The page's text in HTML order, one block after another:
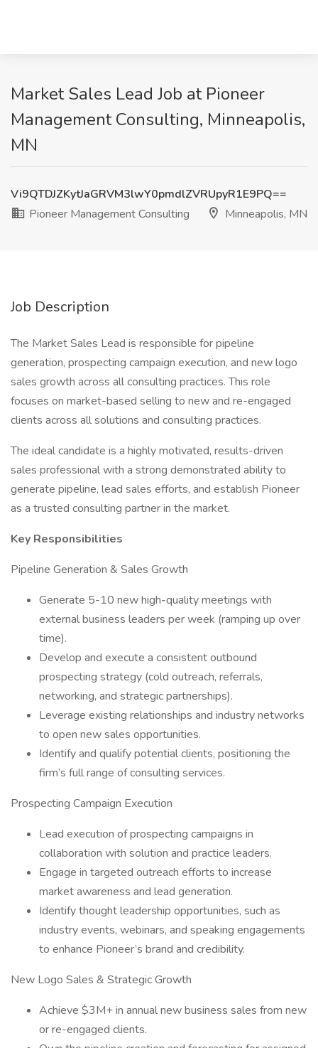
Market Sales Lead Job at Pioneer
Management Consulting, Minneapolis,
MN
Vi9QTDJZKytJaGRVM3lwY0pmdlZVRUpyR1E9PQ==
Pioneer Management Consulting
Minneapolis, MN
Job Description
The Market Sales Lead is responsible for pipeline
generation, prospecting campaign execution, and new logo
sales growth across all consulting practices. This role
focuses on market-based selling to new and re-engaged
clients across all solutions and consulting practices.
The ideal candidate is a highly motivated, results-driven
sales professional with a strong demonstrated ability to
generate pipeline, lead sales efforts, and establish Pioneer
as a trusted consulting partner in the market.
Key Responsibilities
Pipeline Generation & Sales Growth
Generate 5-10 new high-quality meetings with
external business leaders per week (ramping up over
time).
Develop and execute a consistent outbound
prospecting strategy (cold outreach, referrals,
networking, and strategic partnerships).
Leverage existing relationships and industry networks
to open new sales opportunities.
Identify and qualify potential clients, positioning the
firm’s full range of consulting services.
Prospecting Campaign Execution
Lead execution of prospecting campaigns in
collaboration with solution and practice leaders.
Engage in targeted outreach efforts to increase
market awareness and lead generation.
Identify thought leadership opportunities, such as
industry events, webinars, and speaking engagements
to enhance Pioneer’s brand and credibility.
New Logo Sales & Strategic Growth
Achieve $3M+ in annual new business sales from new
or re-engaged clients.